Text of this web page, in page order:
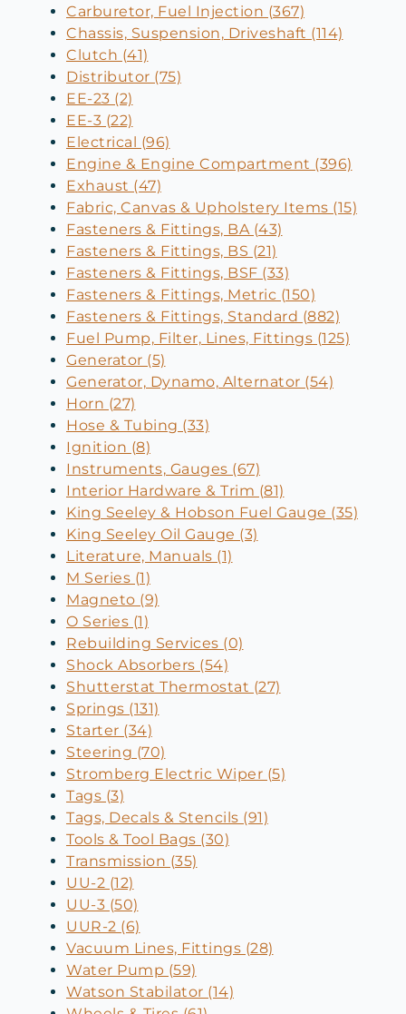
Carburetor, Fuel Injection (367)
Chassis, Suspension, Driveshaft (114)
Clutch (41)
Distributor (75)
EE-23 (2)
EE-3 (22)
Electrical (96)
Engine & Engine Compartment (396)
Exhaust (47)
Fabric, Canvas & Upholstery Items (15)
Fasteners & Fittings, BA (43)
Fasteners & Fittings, BS (21)
Fasteners & Fittings, BSF (33)
Fasteners & Fittings, Metric (150)
Fasteners & Fittings, Standard (882)
Fuel Pump, Filter, Lines, Fittings (125)
Generator (5)
Generator, Dynamo, Alternator (54)
Horn (27)
Hose & Tubing (33)
Ignition (8)
Instruments, Gauges (67)
Interior Hardware & Trim (81)
King Seeley & Hobson Fuel Gauge (35)
King Seeley Oil Gauge (3)
Literature, Manuals (1)
M Series (1)
Magneto (9)
O Series (1)
Rebuilding Services (0)
Shock Absorbers (54)
Shutterstat Thermostat (27)
Springs (131)
Starter (34)
Steering (70)
Stromberg Electric Wiper (5)
Tags (3)
Tags, Decals & Stencils (91)
Tools & Tool Bags (30)
Transmission (35)
UU-2 (12)
UU-3 (50)
UUR-2 (6)
Vacuum Lines, Fittings (28)
Water Pump (59)
Watson Stabilator (14)